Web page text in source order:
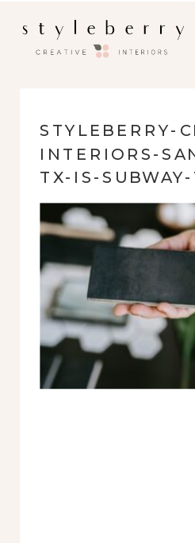
STYLEBERRY-
INTERIORS-
TX-IS-
OUDATED-
TILE-
FRESH-HOME-
RENOVATION